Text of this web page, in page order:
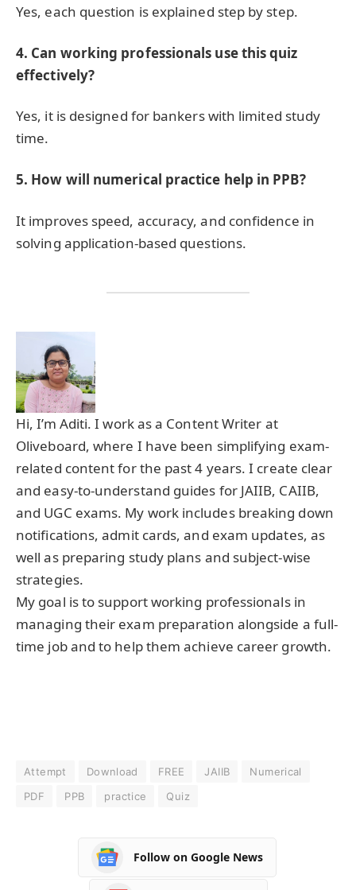
Yes, each question is explained step by step.
4. Can working professionals use this quiz
effectively?
Yes, it is designed for bankers with limited study
time.
5. How will numerical practice help in PPB?
It improves speed, accuracy, and confidence in
solving application-based questions.
Hi, I’m Aditi. I work as a Content Writer at
Oliveboard, where I have been simplifying exam-
related content for the past 4 years. I create clear
and easy-to-understand guides for JAIIB, CAIIB,
and UGC exams. My work includes breaking down
notifications, admit cards, and exam updates, as
well as preparing study plans and subject-wise
strategies.
My goal is to support working professionals in
managing their exam preparation alongside a full-
time job and to help them achieve career growth.
Attempt Download FREE JAIIB
Numerical
PDF
PPB practice Quiz
Follow on Google News